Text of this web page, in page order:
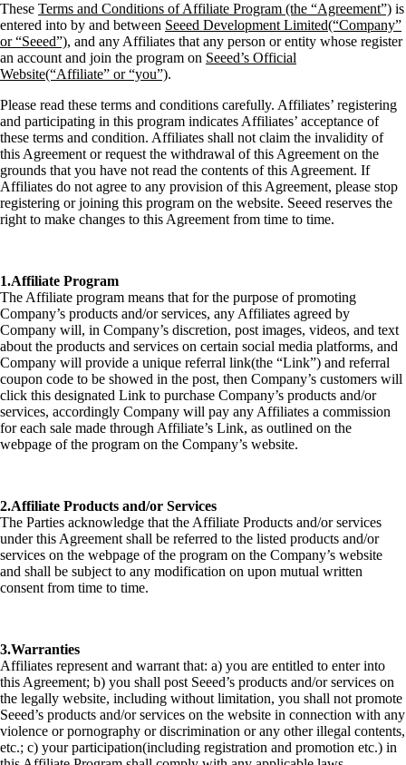
These Terms and Conditions of Affiliate Program (the “Agreement”) is
entered into by and between Seeed Development Limited(“Company”
or “Seeed”), and any Affiliates that any person or entity whose register
an account and join the program on Seeed’s Official
Website(“Affiliate” or “you”).
Please read these terms and conditions carefully. Affiliates’ registering
and participating in this program indicates Affiliates’ acceptance of
these terms and condition. Affiliates shall not claim the invalidity of
this Agreement or request the withdrawal of this Agreement on the
grounds that you have not read the contents of this Agreement. If
Affiliates do not agree to any provision of this Agreement, please stop
registering or joining this program on the website. Seeed reserves the
right to make changes to this Agreement from time to time.
1.Affiliate Program
The Affiliate program means that for the purpose of promoting
Company’s products and/or services, any Affiliates agreed by
Company will, in Company’s discretion, post images, videos, and text
about the products and services on certain social media platforms, and
Company will provide a unique referral link(the “Link”) and referral
coupon code to be showed in the post, then Company’s customers will
click this designated Link to purchase Company’s products and/or
services, accordingly Company will pay any Affiliates a commission
for each sale made through Affiliate’s Link, as outlined on the
webpage of the program on the Company’s website.
2.Affiliate Products and/or Services
The Parties acknowledge that the Affiliate Products and/or services
under this Agreement shall be referred to the listed products and/or
services on the webpage of the program on the Company’s website
and shall be subject to any modification on upon mutual written
consent from time to time.
3.Warranties
Affiliates represent and warrant that: a) you are entitled to enter into
this Agreement; b) you shall post Seeed’s products and/or services on
the legally website, including without limitation, you shall not promote
Seeed’s products and/or services on the website in connection with any
violence or pornography or discrimination or any other illegal contents,
etc.; c) your participation(including registration and promotion etc.) in